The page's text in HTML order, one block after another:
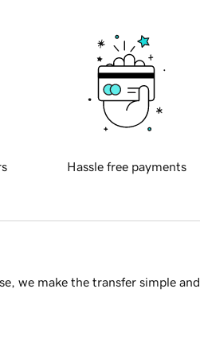
Hassle free payments
we make the transfer simple and